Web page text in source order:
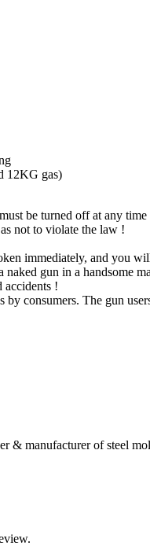
12KG gas)
be turned off at any time
not to violate the law !
immediately, and you
gun in a handsome
accidents !
consumers. The gun
& manufacturer of steel